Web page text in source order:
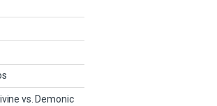
vs. Demonic